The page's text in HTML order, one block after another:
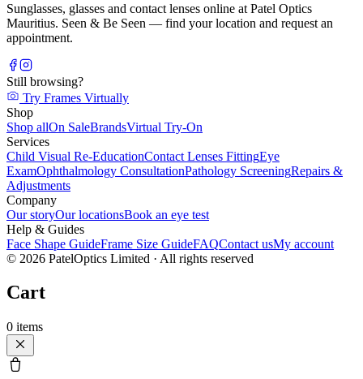
Sunglasses, glasses and contact lenses online at Patel Optics
Mauritius. Seen & Be Seen — find your location and request an
appointment.
Still browsing?
Try Frames Virtually
Shop
Shop allOn SaleBrandsVirtual Try-On
Services
Child Visual Re-EducationContact Lenses FittingEye
ExamOphthalmology ConsultationPathology ScreeningRepairs &
Adjustments
Company
Our storyOur locationsBook an eye test
Help & Guides
Face Shape GuideFrame Size GuideFAQContact usMy account
© 2026 PatelOptics Limited · All rights reserved
Cart
0 items